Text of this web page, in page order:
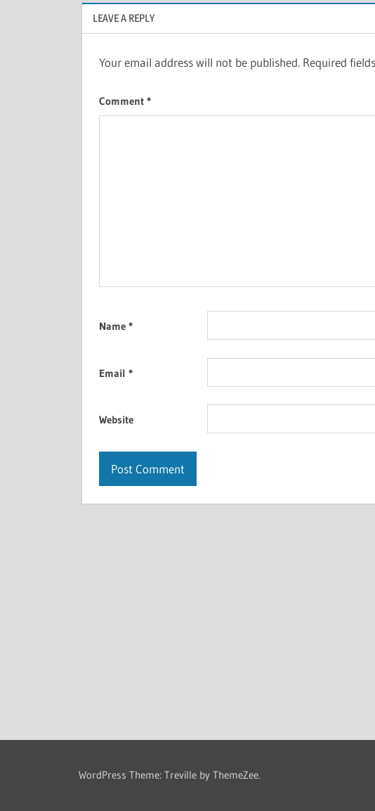
LEAVE A REPLY
Your email address will not be published. Required
Comment *
Name *
Email *
Website
WordPress Theme: Treville by ThemeZee.